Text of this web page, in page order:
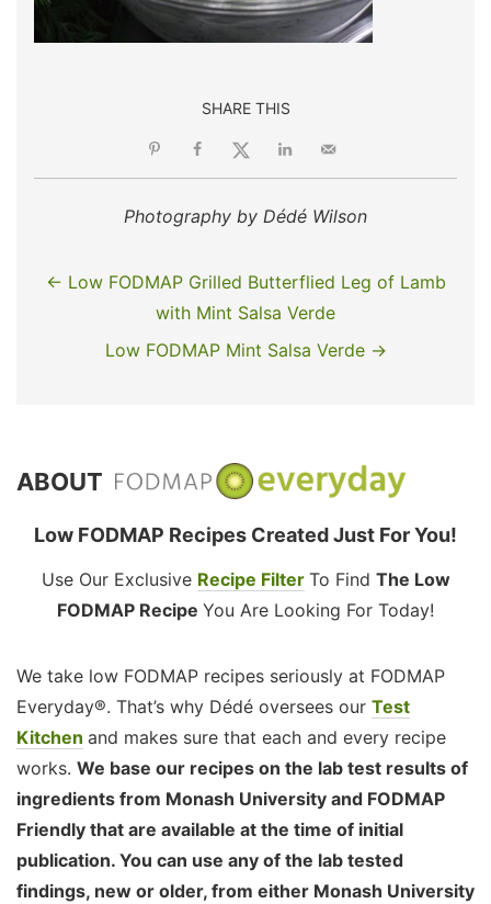
SHARE THIS
Photography by Dédé Wilson
← Low FODMAP Grilled Butterflied Leg of Lamb
with Mint Salsa Verde
Low FODMAP Mint Salsa Verde →
ABOUT
Low FODMAP Recipes Created Just For You!
Use Our Exclusive Recipe Filter To Find The Low
FODMAP Recipe You Are Looking For Today!
We take low FODMAP recipes seriously at FODMAP
Everyday®. That’s why Dédé oversees our Test
Kitchen and makes sure that each and every recipe
works. We base our recipes on the lab test results of
ingredients from Monash University and FODMAP
Friendly that are available at the time of initial
publication. You can use any of the lab tested
findings, new or older, from either Monash University